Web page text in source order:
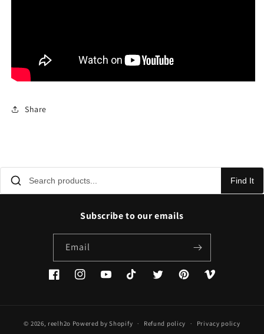
Share
Find It
Subscribe to our emails
Email
FacebookInstagramYouTubeTikTok TwitterPinterestVimeo
© 2026, reelh2o Powered by Shopify Refund policy Privacy policy